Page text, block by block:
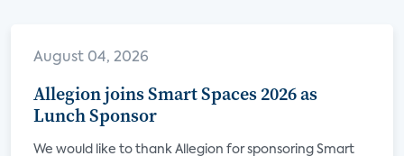
August 04, 2026
Allegion joins Smart Spaces 2026 as
Lunch Sponsor
We would like to thank Allegion for sponsoring Smart